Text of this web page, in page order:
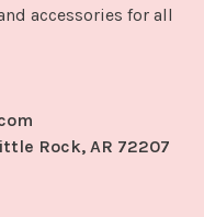
accessories for all
Rock, AR 72207